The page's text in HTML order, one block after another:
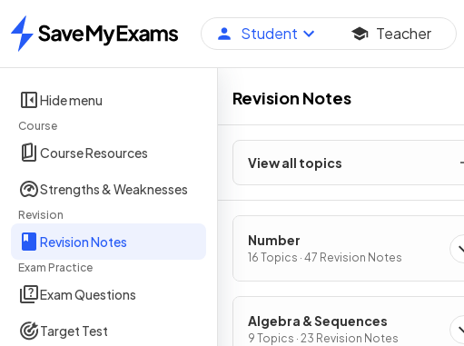
Home
Student Teacher
Hide menu
Course
Course Resources
Strengths & Weaknesses
Revision
Revision Notes
Exam Practice
Exam Questions
Target Test
Revision Notes
View all topics
Number
16 Topics · 47 Revision Notes
Algebra & Sequences
9 Topics · 23 Revision Notes